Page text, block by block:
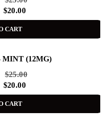
$20.00
CART
(12MG)
$25.00
$20.00
CART